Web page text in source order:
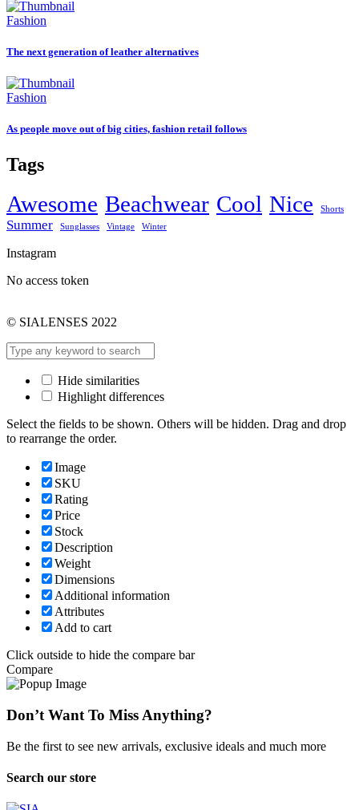
Fashion
The next generation of leather alternatives
Fashion
As people move out of big cities, fashion retail follows
Tags
Awesome Beachwear Cool Nice Shorts
Summer Sunglasses Vintage Winter
Instagram
No access token
© SIALENSES 2022
Hide similarities
Highlight differences
Select the fields to be shown. Others will be hidden. Drag and drop
to rearrange the order.
Image
SKU
Rating
Price
Stock
Description
Weight
Dimensions
Additional information
Attributes
Add to cart
Click outside to hide the compare bar
Compare
Don’t Want To Miss Anything?
Be the first to see new arrivals, exclusive ideals and much more
Search our store